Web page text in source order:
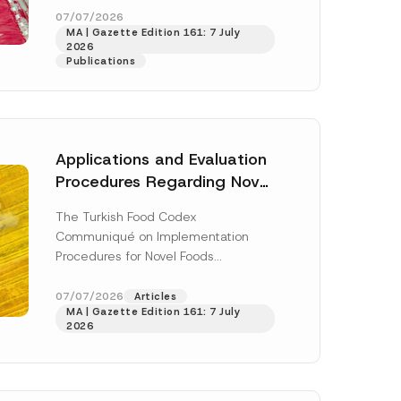
enter...[Read More]
07/07/2026
MA | Gazette Edition 161: 7 July
2026
Publications
Applications and Evaluation
Procedures Regarding Novel
The Turkish Food Codex
Communiqué on Implementation
Procedures for Novel Foods
the Turkish Food Codex Novel Foods
Regulation (“Regulation”),... [Read
More]
07/07/2026
Articles
MA | Gazette Edition 161: 7 July
2026
b
j
e
c
t
-
a
this
in